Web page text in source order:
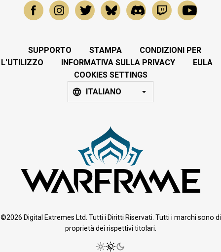
SUPPORTO STAMPA
CONDIZIONI PER
L'UTILIZZO
INFORMATIVA SULLA PRIVACY
EULA
COOKIES SETTINGS
ITALIANO
©2026 Digital Extremes Ltd. Tutti i Diritti Riservati. Tutti i marchi sono di
proprietà dei rispettivi titolari.